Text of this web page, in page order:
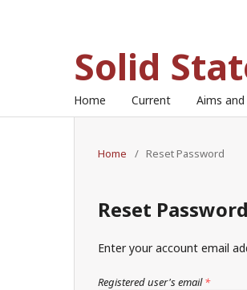
Solid
Home Current Aims and
Home / Reset Password
Reset Password
Enter your account email
Registered user's email*